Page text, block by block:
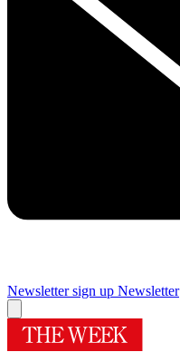
Newsletter sign up Newsletter